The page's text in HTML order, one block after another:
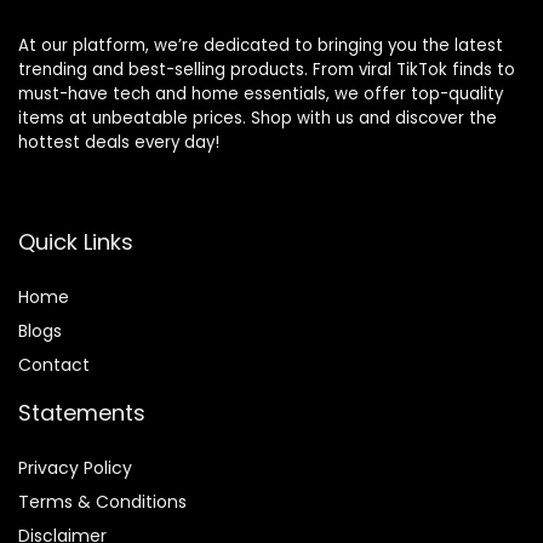
At our platform, we’re dedicated to bringing you the latest
trending and best-selling products. From viral TikTok finds to
must-have tech and home essentials, we offer top-quality
items at unbeatable prices. Shop with us and discover the
hottest deals every day!
Quick Links
Home
Blogs
Contact
Statements
Privacy Policy
Terms & Conditions
Disclaimer